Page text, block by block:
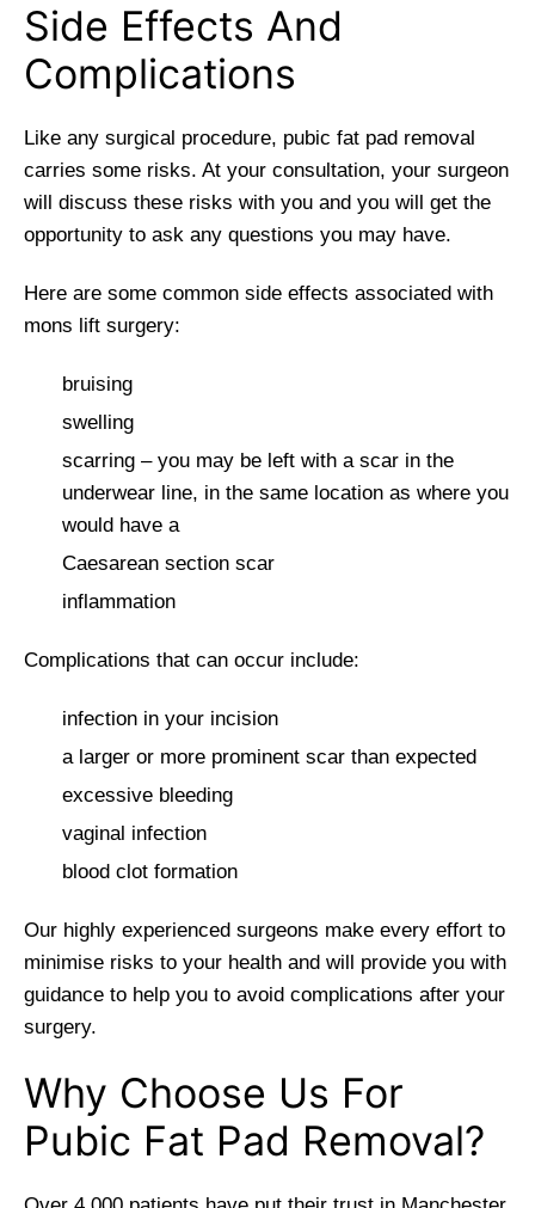
Side Effects And
Complications
Like any surgical procedure, pubic fat pad removal
carries some risks. At your consultation, your surgeon
will discuss these risks with you and you will get the
opportunity to ask any questions you may have.
Here are some common side effects associated with
mons lift surgery:
bruising
swelling
scarring – you may be left with a scar in the
underwear line, in the same location as where you
would have a
Caesarean section scar
inflammation
Complications that can occur include:
infection in your incision
a larger or more prominent scar than expected
excessive bleeding
vaginal infection
blood clot formation
Our highly experienced surgeons make every effort to
minimise risks to your health and will provide you with
guidance to help you to avoid complications after your
surgery.
Why Choose Us For
Pubic Fat Pad Removal?